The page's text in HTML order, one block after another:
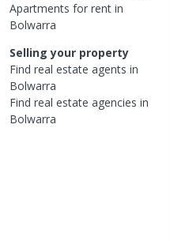
Apartments for rent in
Bolwarra
Selling your property
Find real estate agents in
Bolwarra
Find real estate agencies in
Bolwarra